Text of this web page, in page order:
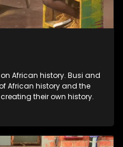
African history and the
their own history.